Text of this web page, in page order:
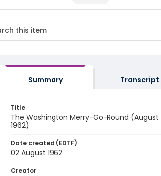
Summary Transcript
Title
The Washington Merry-Go-Round (August
1962)
Date created (EDTF)
02 August 1962
Creator